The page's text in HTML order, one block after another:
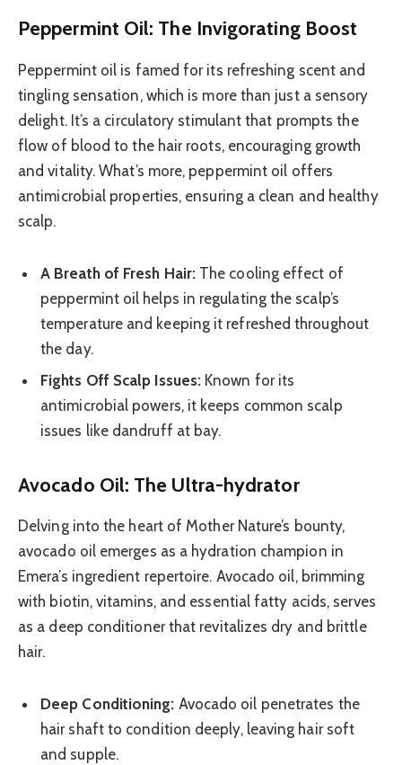
Peppermint Oil: The Invigorating Boost
Peppermint oil is famed for its refreshing scent and
tingling sensation, which is more than just a sensory
delight. It’s a circulatory stimulant that prompts the
flow of blood to the hair roots, encouraging growth
and vitality. What’s more, peppermint oil offers
antimicrobial properties, ensuring a clean and healthy
scalp.
A Breath of Fresh Hair:The cooling effect of
peppermint oil helps in regulating the scalp’s
temperature and keeping it refreshed throughout
the day.
Fights Off Scalp Issues: Known for its
antimicrobial powers, it keeps common scalp
issues like dandruff at bay.
Avocado Oil: The Ultra-hydrator
Delving into the heart of Mother Nature’s bounty,
avocado oil emerges as a hydration champion in
Emera’s ingredient repertoire. Avocado oil, brimming
with biotin, vitamins, and essential fatty acids, serves
as a deep conditioner that revitalizes dry and brittle
hair.
Deep Conditioning: Avocado oil penetrates the
hair shaft to condition deeply, leaving hair soft
and supple.